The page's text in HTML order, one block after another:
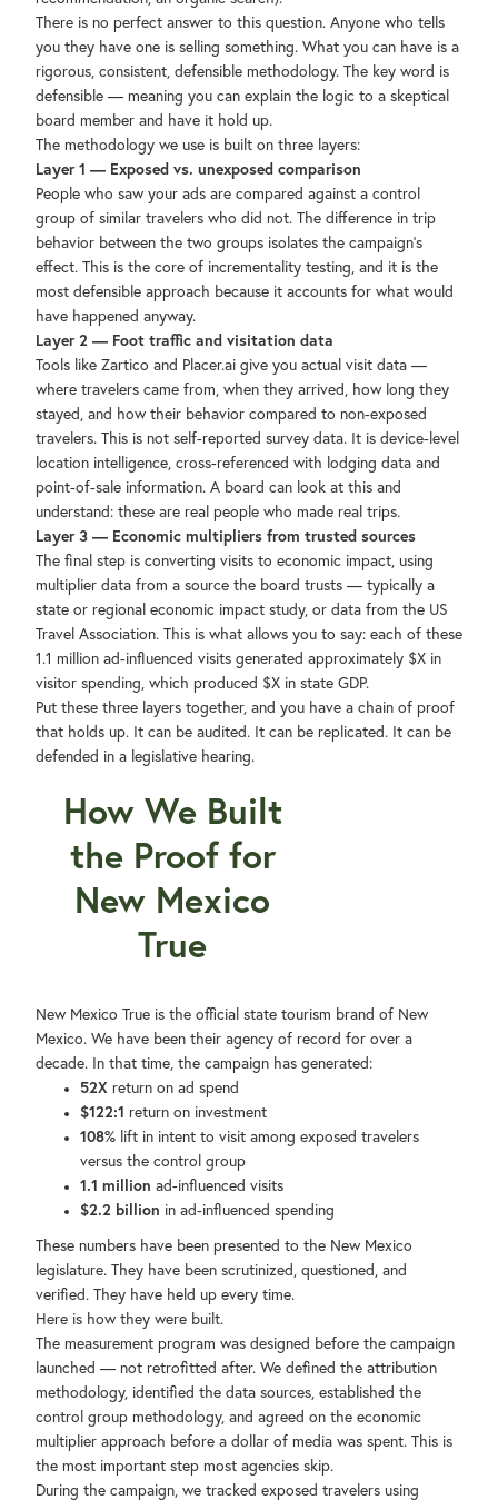
There is no perfect answer to this question. Anyone who tells
you they have one is selling something. What you can have is a
rigorous, consistent, defensible methodology. The key word is
defensible — meaning you can explain the logic to a skeptical
board member and have it hold up.
The methodology we use is built on three layers:
Layer 1 — Exposed vs. unexposed comparison
People who saw your ads are compared against a control
group of similar travelers who did not. The difference in trip
behavior between the two groups isolates the campaign's
effect. This is the core of incrementality testing, and it is the
most defensible approach because it accounts for what would
have happened anyway.
Layer 2 — Foot traffic and visitation data
Tools like Zartico and Placer.ai give you actual visit data —
where travelers came from, when they arrived, how long they
stayed, and how their behavior compared to non-exposed
travelers. This is not self-reported survey data. It is device-level
location intelligence, cross-referenced with lodging data and
point-of-sale information. A board can look at this and
understand: these are real people who made real trips.
Layer 3 — Economic multipliers from trusted sources
The final step is converting visits to economic impact, using
multiplier data from a source the board trusts — typically a
state or regional economic impact study, or data from the US
Travel Association. This is what allows you to say: each of these
1.1 million ad-influenced visits generated approximately $X in
visitor spending, which produced $X in state GDP.
Put these three layers together, and you have a chain of proof
that holds up. It can be audited. It can be replicated. It can be
defended in a legislative hearing.
How We Built
the Proof for
New Mexico
True
New Mexico True is the official state tourism brand of New
Mexico. We have been their agency of record for over a
decade. In that time, the campaign has generated:
52X return on ad spend
$122:1 return on investment
108% lift in intent to visit among exposed travelers
versus the control group
1.1 million ad-influenced visits
$2.2 billion in ad-influenced spending
These numbers have been presented to the New Mexico
legislature. They have been scrutinized, questioned, and
verified. They have held up every time.
Here is how they were built.
The measurement program was designed before the campaign
launched — not retrofitted after. We defined the attribution
methodology, identified the data sources, established the
control group methodology, and agreed on the economic
multiplier approach before a dollar of media was spent. This is
the most important step most agencies skip.
During the campaign, we tracked exposed travelers using